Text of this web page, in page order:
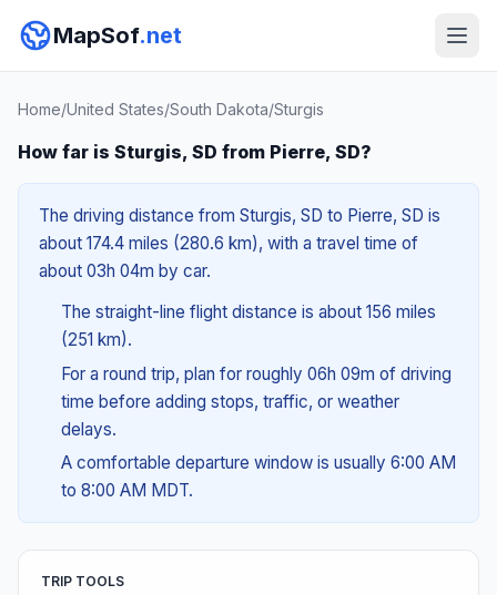
MapSof.net
Home/United States/South Dakota/Sturgis
How far is Sturgis, SD from Pierre, SD?
The driving distance from Sturgis, SD to Pierre, SD is
about 174.4 miles (280.6 km), with a travel time of
about 03h 04m by car.
The straight-line flight distance is about 156 miles
(251 km).
For a round trip, plan for roughly 06h 09m of driving
time before adding stops, traffic, or weather
delays.
A comfortable departure window is usually 6:00 AM
to 8:00 AM MDT.
TRIP TOOLS